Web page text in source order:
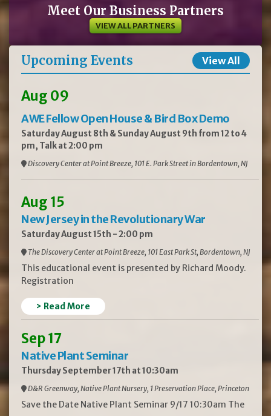
Meet Our Business Partners
VIEW ALL PARTNERS
Upcoming Events View All
Aug 09
AWE Fellow Open House & Bird Box Demo
Saturday August 8th & Sunday August 9th from 12 to 4
pm, Talk at 2:00 pm
Discovery Center at Point Breeze, 101 E. Park Street in Bordentown, NJ
Aug 15
New Jersey in the Revolutionary War
Saturday August 15th - 2:00 pm
The Discovery Center at Point Breeze, 101 East Park St, Bordentown, NJ
This educational event is presented by Richard Moody.
Registration
> Read More
Sep 17
Native Plant Seminar
Thursday September 17th at 10:30am
D&R Greenway, Native Plant Nursery, 1 Preservation Place, Princeton
Save the Date Native Plant Seminar 9/17 10:30am The